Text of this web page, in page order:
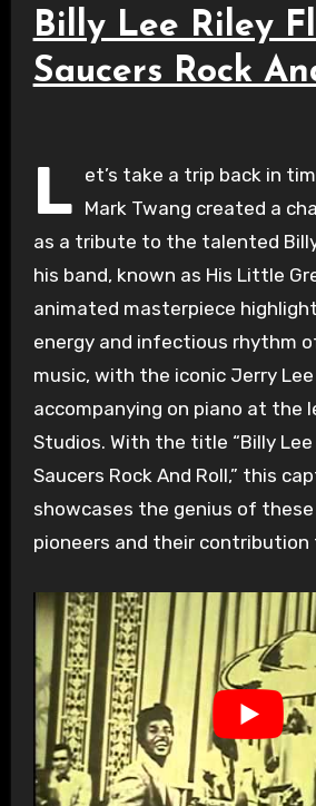
Billy Lee Riley
Saucers Rock
L et’s take a trip back in
Mark Twang created a
as a tribute to the talented
his band, known as His Little
animated masterpiece
energy and infectious rhythm
music, with the iconic Jerry
accompanying on piano at the
Studios. With the title “Billy Lee
Saucers Rock And Roll,” this
showcases the genius of
pioneers and their contribution